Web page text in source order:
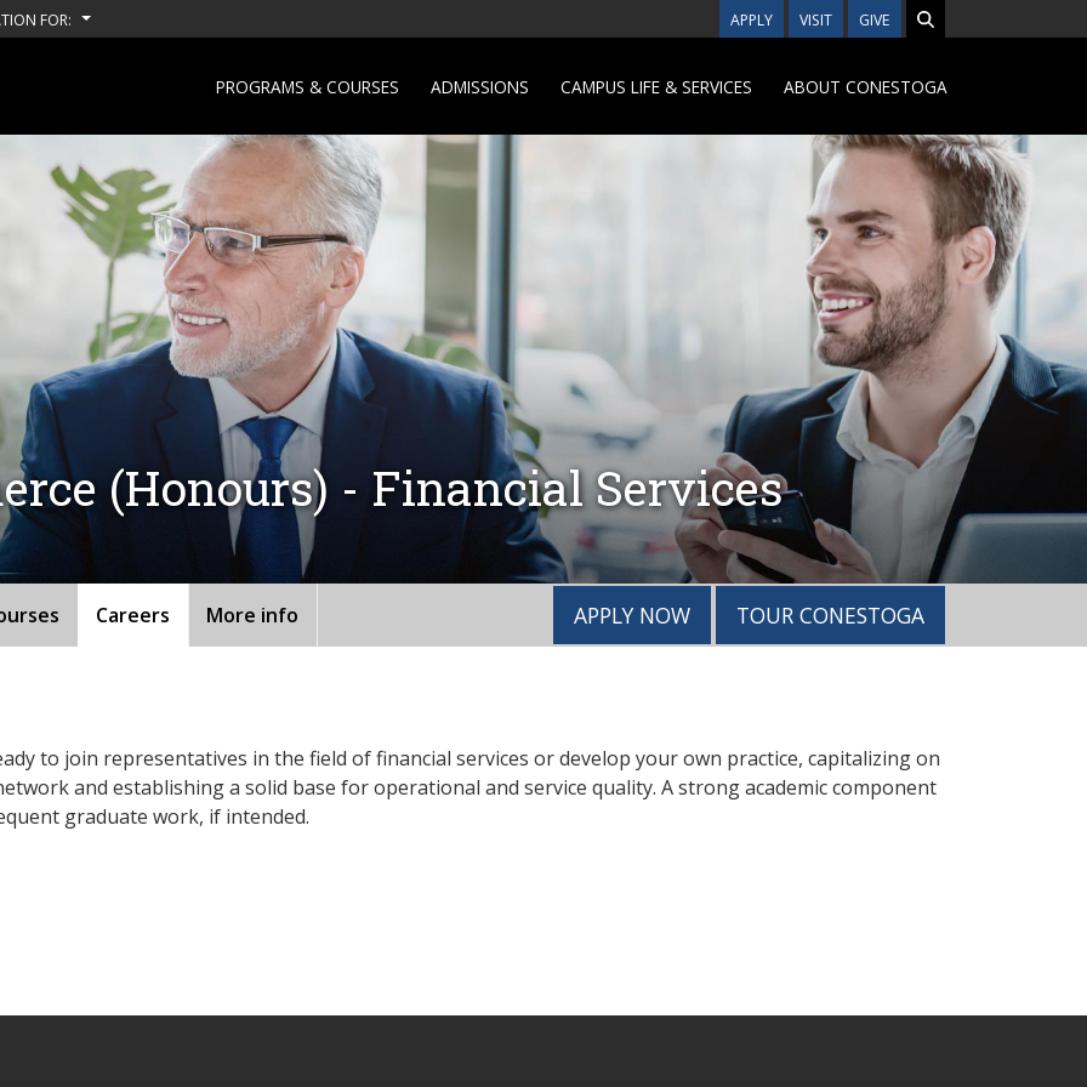
FOR: APPLY VISIT GIVE
PROGRAMS & COURSES ADMISSIONS CAMPUS LIFE & SERVICES ABOUT CONESTOGA
(Honours) - Financial Services
Careers More info APPLY NOW TOUR CONESTOGA
to join representatives in the field of financial services or develop your own practice, capitalizing on
and establishing a solid base for operational and service quality. A strong academic component
graduate work, if intended.